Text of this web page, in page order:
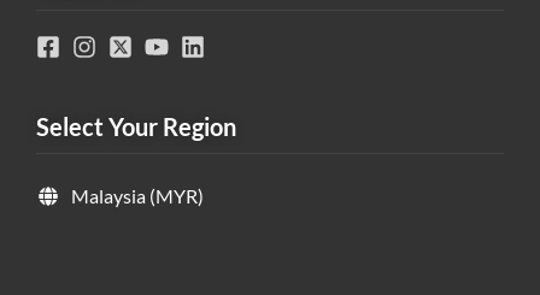
Select Your Region
Malaysia (MYR)